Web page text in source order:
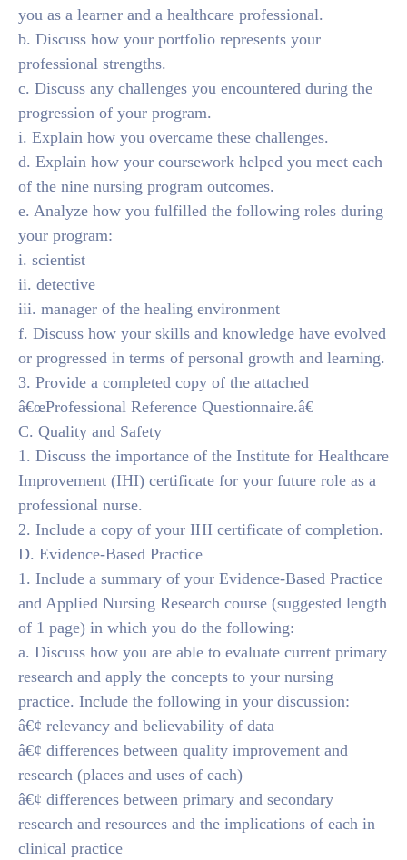
you as a learner and a healthcare professional.
b. Discuss how your portfolio represents your
professional strengths.
c. Discuss any challenges you encountered during the
progression of your program.
i. Explain how you overcame these challenges.
d. Explain how your coursework helped you meet each
of the nine nursing program outcomes.
e. Analyze how you fulfilled the following roles during
your program:
i. scientist
ii. detective
iii. manager of the healing environment
f. Discuss how your skills and knowledge have evolved
or progressed in terms of personal growth and learning.
3. Provide a completed copy of the attached
â€œProfessional Reference Questionnaire.â€
C. Quality and Safety
1. Discuss the importance of the Institute for Healthcare
Improvement (IHI) certificate for your future role as a
professional nurse.
2. Include a copy of your IHI certificate of completion.
D. Evidence-Based Practice
1. Include a summary of your Evidence-Based Practice
and Applied Nursing Research course (suggested length
of 1 page) in which you do the following:
a. Discuss how you are able to evaluate current primary
research and apply the concepts to your nursing
practice. Include the following in your discussion:
â€¢ relevancy and believability of data
â€¢ differences between quality improvement and
research (places and uses of each)
â€¢ differences between primary and secondary
research and resources and the implications of each in
clinical practice